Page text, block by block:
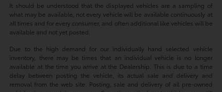
It should be understood that the displayed vehicles are a sampling of
what may be available, not every vehicle will be available continuously at
all times and for every consumer, and often additional like vehicles will be
available and not yet posted.
Due to the high demand for our individually hand selected vehicle
inventory, there may be times that an individual vehicle is no longer
available at the time you arrive at the Dealership. This is due to a time
delay between posting the vehicle, its actual sale and delivery and
removal from the web site. Posting, sale and delivery of all pre-owned